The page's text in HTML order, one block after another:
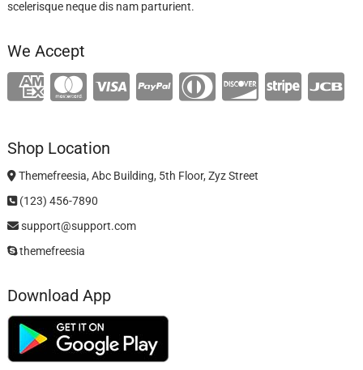
scelerisque neque dis nam parturient.
We Accept
Shop Location
Themefreesia, Abc Building, 5th Floor, Zyz Street
(123) 456-7890
support@support.com
themefreesia
Download App